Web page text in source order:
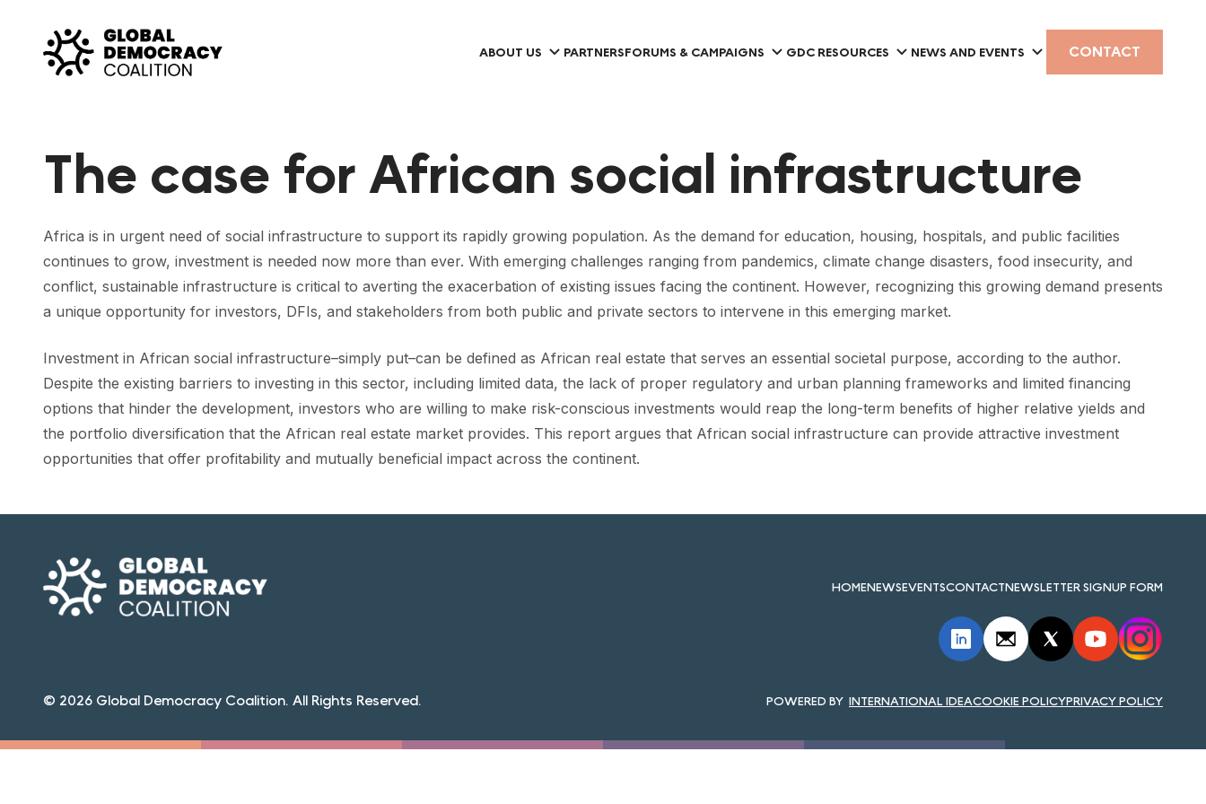
ABOUT US PARTNERSFORUMS & CAMPAIGNS GDC RESOURCES NEWS AND EVENTS CONTACT
The case for African social infrastructure
Africa is in urgent need of social infrastructure to support its rapidly growing population. As the demand for education, housing, hospitals, and public facilities
continues to grow, investment is needed now more than ever. With emerging challenges ranging from pandemics, climate change disasters, food insecurity, and
conflict, sustainable infrastructure is critical to averting the exacerbation of existing issues facing the continent. However, recognizing this growing demand presents
a unique opportunity for investors, DFIs, and stakeholders from both public and private sectors to intervene in this emerging market.
Investment in African social infrastructure–simply put–can be defined as African real estate that serves an essential societal purpose, according to the author.
Despite the existing barriers to investing in this sector, including limited data, the lack of proper regulatory and urban planning frameworks and limited financing
options that hinder the development, investors who are willing to make risk-conscious investments would reap the long-term benefits of higher relative yields and
the portfolio diversification that the African real estate market provides. This report argues that African social infrastructure can provide attractive investment
opportunities that offer profitability and mutually beneficial impact across the continent.
HOMENEWSEVENTSCONTACTNEWSLETTER SIGNUP FORM
© 2026 Global Democracy Coalition. All Rights Reserved. INTERNATIONAL IDEACOOKIE POLICYPRIVACY POLICY